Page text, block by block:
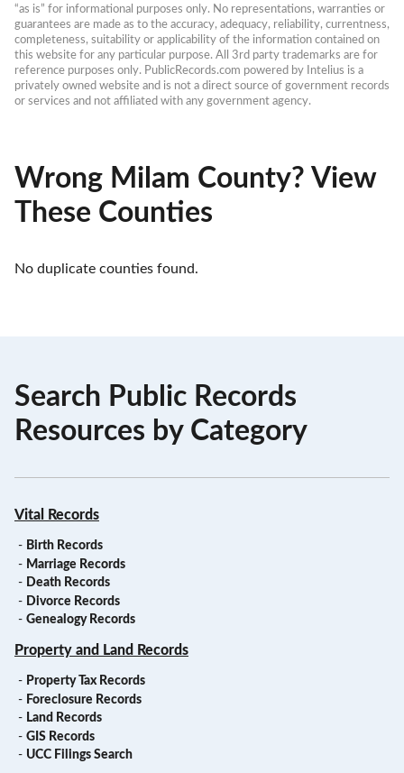
“as is” for informational purposes only. No representations, warranties or
guarantees are made as to the accuracy, adequacy, reliability, currentness,
completeness, suitability or applicability of the information contained on
this website for any particular purpose. All 3rd party trademarks are for
reference purposes only. PublicRecords.com powered by Intelius is a
privately owned website and is not a direct source of government records
or services and not affiliated with any government agency.
Wrong Milam County? View
These Counties
No duplicate counties found.
Search Public Records
Resources by Category
Vital Records
- Birth Records
- Marriage Records
- Death Records
- Divorce Records
- Genealogy Records
Property and Land Records
- Property Tax Records
- Foreclosure Records
- Land Records
- GIS Records
- UCC Filings Search